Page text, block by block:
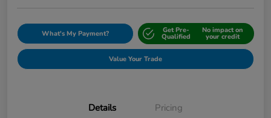
What's My Payment? Get Pre-
Qualified
No impact on
your credit
Value Your Trade
Details Pricing